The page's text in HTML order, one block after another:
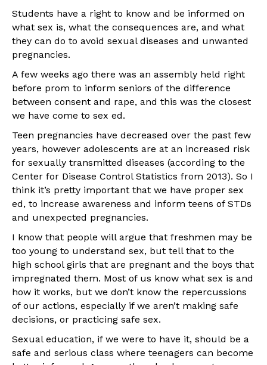
Students have a right to know and be informed on
what sex is, what the consequences are, and what
they can do to avoid sexual diseases and unwanted
pregnancies.
A few weeks ago there was an assembly held right
before prom to inform seniors of the difference
between consent and rape, and this was the closest
we have come to sex ed.
Teen pregnancies have decreased over the past few
years, however adolescents are at an increased risk
for sexually transmitted diseases (according to the
Center for Disease Control Statistics from 2013). So I
think it’s pretty important that we have proper sex
ed, to increase awareness and inform teens of STDs
and unexpected pregnancies.
I know that people will argue that freshmen may be
too young to understand sex, but tell that to the
high school girls that are pregnant and the boys that
impregnated them. Most of us know what sex is and
how it works, but we don’t know the repercussions
of our actions, especially if we aren’t making safe
decisions, or practicing safe sex.
Sexual education, if we were to have it, should be a
safe and serious class where teenagers can become